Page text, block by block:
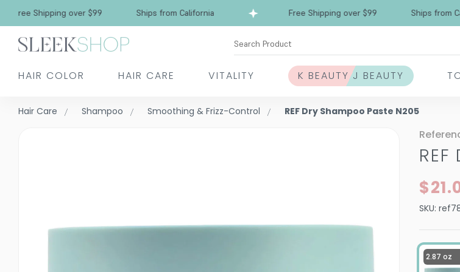
Free Shipping over $99 Ships from California Free Shipping over $99
Search Product
HAIR COLOR HAIR CARE VITALITY K BEAUTY J BEAUTY
Hair Care Shampoo Smoothing & Frizz-Control REF Dry Shampoo Paste N205
SKU:
2.87 oz